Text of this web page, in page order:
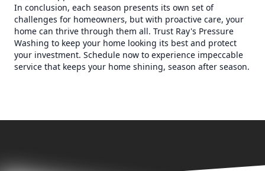
In conclusion, each season presents its own set of
challenges for homeowners, but with proactive care, your
home can thrive through them all. Trust Ray's Pressure
Washing to keep your home looking its best and protect
your investment. Schedule now to experience impeccable
service that keeps your home shining, season after season.